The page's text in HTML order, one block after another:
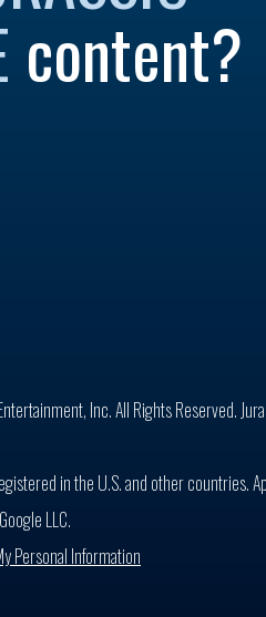
content?
Inc. All Rights Reserved.
in the U.S. and other countries.
LLC.
Personal Information